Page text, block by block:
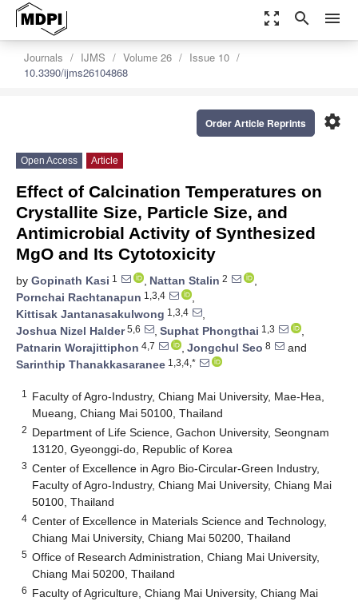
zoom_out_map search menu
Journals IJMS Volume 26
Issue 10
10.3390/ijms26104868
settings
Order Article Reprints
Open Access Article
Effect of Calcination Temperatures on
Crystallite Size, Particle Size, and
Antimicrobial Activity of Synthesized
MgO and Its Cytotoxicity
by Gopinath Kasi 1 , Nattan Stalin 2
,
Pornchai Rachtanapun 1,3,4
,
Kittisak Jantanasakulwong 1,3,4
,
Joshua Nizel Halder5,6 , Suphat Phongthai 1,3
,
Patnarin Worajittiphon 4,7 , Jongchul Seo 8
and
Sarinthip Thanakkasaranee 1,3,4,*
1
Faculty of Agro-Industry, Chiang Mai University, Mae-Hea,
Mueang, Chiang Mai 50100, Thailand
2 Department of Life Science, Gachon University, Seongnam
13120, Gyeonggi-do, Republic of Korea
3 Center of Excellence in Agro Bio-Circular-Green Industry,
Faculty of Agro-Industry, Chiang Mai University, Chiang Mai
50100, Thailand
4 Center of Excellence in Materials Science and Technology,
Chiang Mai University, Chiang Mai 50200, Thailand
5 Office of Research Administration, Chiang Mai University,
Chiang Mai 50200, Thailand
6 Faculty of Agriculture, Chiang Mai University, Chiang Mai